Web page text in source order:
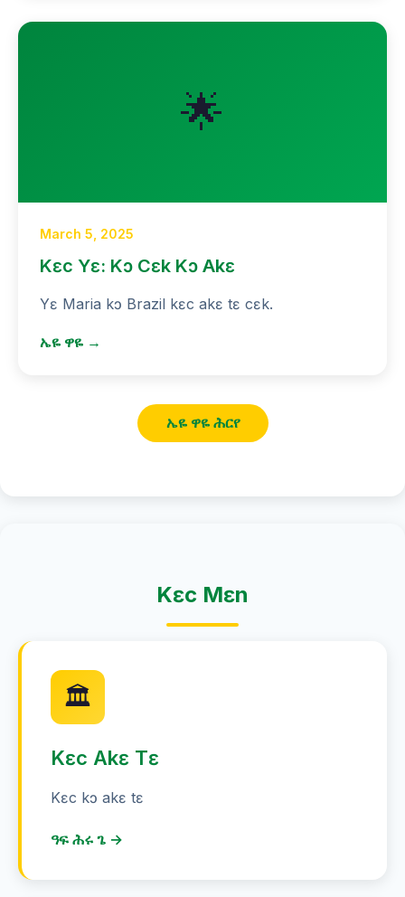
🌟
March 5, 2025
Kɛc Yɛ: Kɔ Cɛk Kɔ Akɛ
Yɛ Maria kɔ Brazil kɛc akɛ tɛ cɛk.
ኤዬ ዋዬ →
ኤዬ ዋዬ ሕርየ
Kɛc Mɛn
🏛️
Kɛc Akɛ Tɛ
Kɛc kɔ akɛ tɛ
ዓፍ ሕሩ ጌ →